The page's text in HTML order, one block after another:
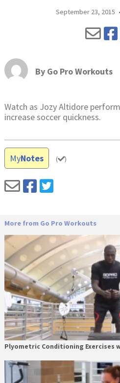
September 23, 2015 •
By Go Pro Workouts
Watch as Jozy Altidore
increase soccer quickness.
MyNotes ( )
More from Go Pro Workouts
Plyometric Conditioning Exercises